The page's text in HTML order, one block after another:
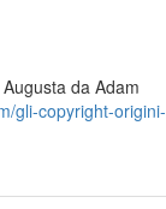
da Adam
gli-copyright-origini-